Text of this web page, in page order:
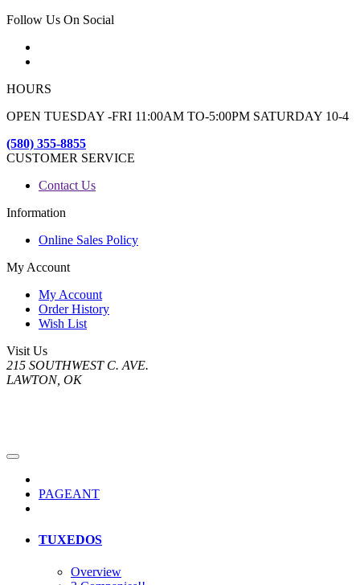
Follow Us On Social
HOURS
OPEN TUESDAY -FRI 11:00AM TO-5:00PM SATURDAY 10-4
(580) 355-8855
CUSTOMER SERVICE
Contact Us
Information
Online Sales Policy
My Account
My Account
Order History
Wish List
Visit Us
215 SOUTHWEST C. AVE.
LAWTON, OK
PAGEANT
TUXEDOS
Overview